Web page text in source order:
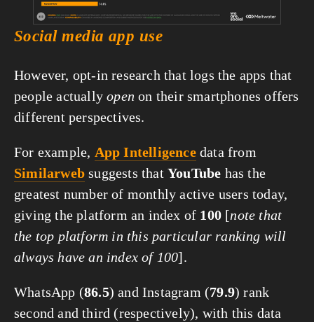
Social media app use
However, opt-in research that logs the apps that
people actually open on their smartphones offers
different perspectives.
For example, App Intelligence
Similarweb suggests that YouTube has the
greatest number of monthly active users today,
giving the platform an index of 100 [note that
the top platform in this particular ranking will
always have an index of 100].
WhatsApp (86.5) and Instagram (79.9) rank
second and third (respectively), with this data